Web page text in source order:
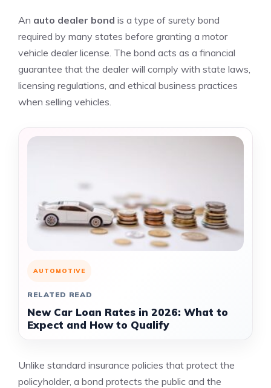
An auto dealer bond is a type of surety bond
required by many states before granting a motor
vehicle dealer license. The bond acts as a financial
guarantee that the dealer will comply with state laws,
licensing regulations, and ethical business practices
when selling vehicles.
AUTOMOTIVE
RELATED READ
New Car Loan Rates in 2026: What to
Expect and How to Qualify
Unlike standard insurance policies that protect the
policyholder, a bond protects the public and the